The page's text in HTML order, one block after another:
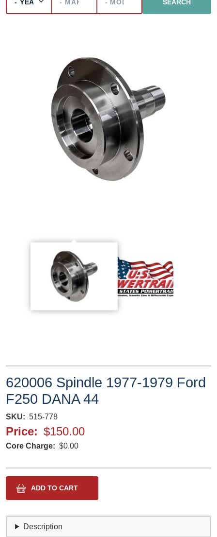
620006 Spindle 1977-1979 Ford
F250 DANA 44
SKU 515-778
Price $150.00
Core Charge $0.00
Description